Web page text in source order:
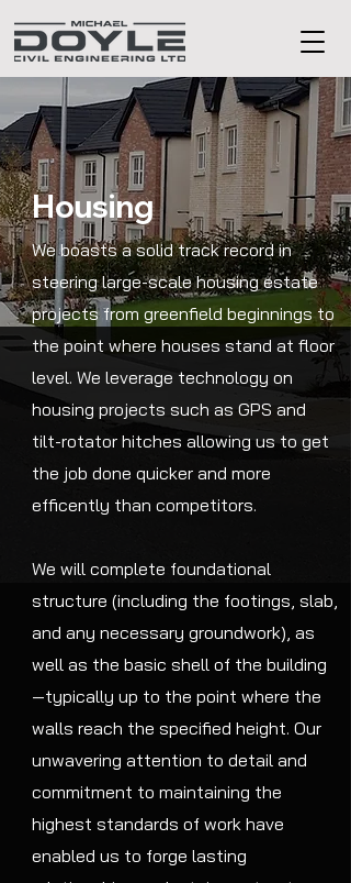
Housing
We boasts a solid track record in
steering large-scale housing estate
projects from greenfield beginnings to
the point where houses stand at floor
level. We leverage technology on
housing projects such as GPS and
tilt-rotator hitches allowing us to get
the job done quicker and more
efficently than competitors.
We will complete foundational
structure (including the footings, slab,
and any necessary groundwork), as
well as the basic shell of the building
—typically up to the point where the
walls reach the specified height. Our
unwavering attention to detail and
commitment to maintaining the
highest standards of work have
enabled us to forge lasting